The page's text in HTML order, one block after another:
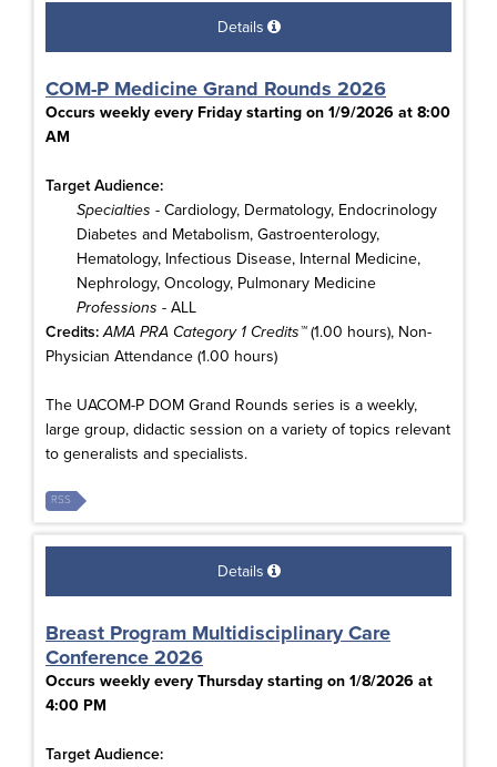
Details
COM-P Medicine Grand Rounds 2026
Occurs weekly every Friday starting on 1/9/2026 at 8:00
AM
Target Audience:
Specialties - Cardiology, Dermatology, Endocrinology
Diabetes and Metabolism, Gastroenterology,
Hematology, Infectious Disease, Internal Medicine,
Nephrology, Oncology, Pulmonary Medicine
Professions - ALL
Credits: AMA PRA Category 1 Credits™(1.00 hours), Non-
Physician Attendance (1.00 hours)
The UACOM-P DOM Grand Rounds series is a weekly,
large group, didactic session on a variety of topics relevant
to generalists and specialists.
RSS
Details
Breast Program Multidisciplinary Care
Conference 2026
Occurs weekly every Thursday starting on 1/8/2026 at
4:00 PM
Target Audience: